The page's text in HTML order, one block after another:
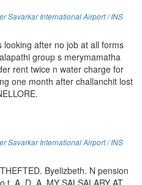
Savarkar International Airport / INS
looking after no job at all forms
group s merymamatha
rent twice n water charge for
one month after challanchit lost
Savarkar International Airport / INS
Byelizbeth. N pension
t. A. D. A. MY SALSALARY AT